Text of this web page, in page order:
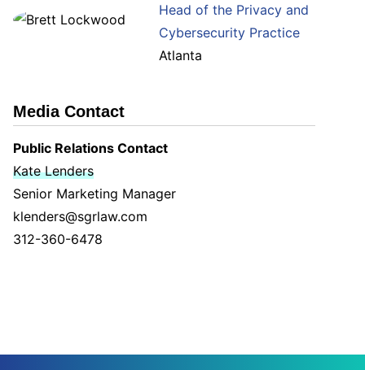
Head of the Privacy and
Cybersecurity Practice
Atlanta
Media Contact
Public Relations Contact
Kate Lenders
Senior Marketing Manager
klenders@sgrlaw.com
312-360-6478